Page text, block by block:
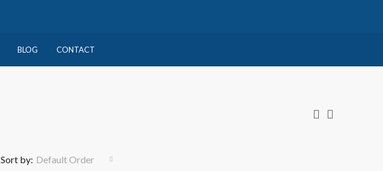
BLOG CONTACT
Sort by: Default Order